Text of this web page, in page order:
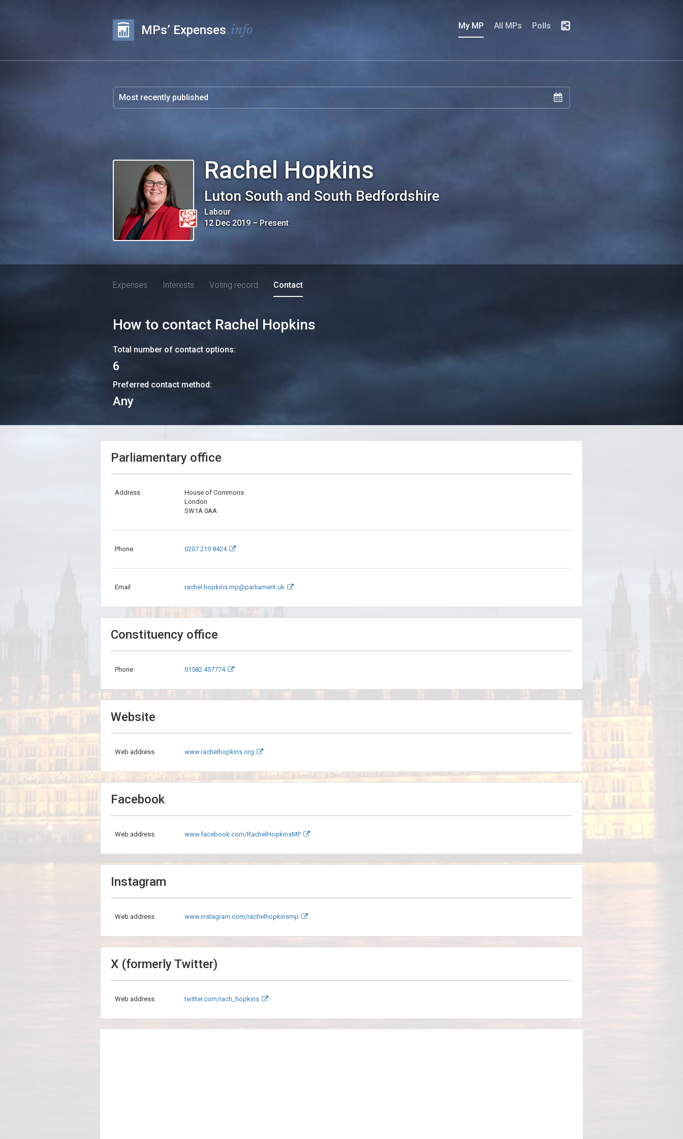
MPs’ Expenses.info My MP All MPs Polls
Rachel Hopkins
Luton South and South Bedfordshire
Labour
12 Dec 2019– Present
Expenses Interests Voting record Contact
How to contact Rachel Hopkins
Total number of contact options:
6
Preferred contact method:
Any
Parliamentary office
Address
House of Commons
London
SW1A 0AA
Phone 0207 219 8424
Email rachel.hopkins.mp@parliament.uk
Constituency office
Phone 01582 457774
Website
Web address www.rachelhopkins.org
Facebook
Web address www.facebook.com/RachelHopkinsMP
Instagram
Web address www.instagram.com/rachelhopkinsmp
X (formerly Twitter)
Web address twitter.com/rach_hopkins